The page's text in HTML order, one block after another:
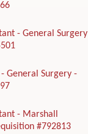
- General Surgery
General Surgery -
- Marshall
#792813